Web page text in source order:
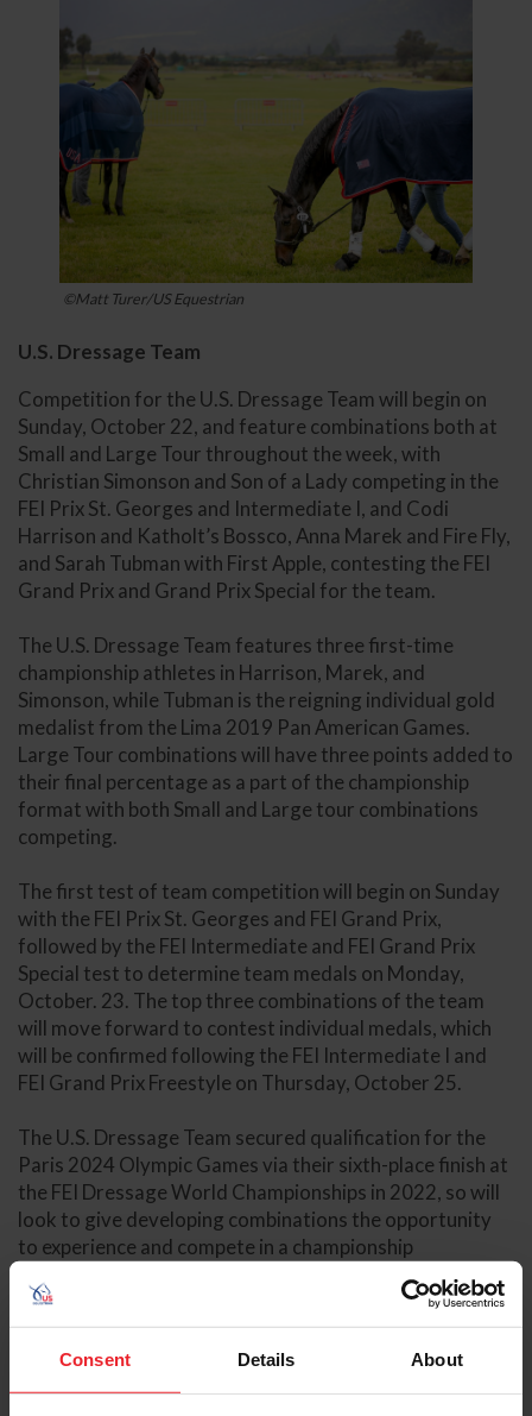
Consent Details About
©Matt Turer/US Equestrian
U.S. Dressage Team
Competition for the U.S. Dressage Team will begin on
Sunday, October 22, and feature combinations both at
Small and Large Tour throughout the week, with
Christian Simonson and Son of a Lady competing in the
FEI Prix St. Georges and Intermediate I, and Codi
Harrison and Katholt’s Bossco, Anna Marek and Fire Fly,
and Sarah Tubman with First Apple, contesting the FEI
Grand Prix and Grand Prix Special for the team.
The U.S. Dressage Team features three first-time
championship athletes in Harrison, Marek, and
Simonson, while Tubman is the reigning individual gold
medalist from the Lima 2019 Pan American Games.
Large Tour combinations will have three points added to
their final percentage as a part of the championship
format with both Small and Large tour combinations
competing.
The first test of team competition will begin on Sunday
with the FEI Prix St. Georges and FEI Grand Prix,
followed by the FEI Intermediate and FEI Grand Prix
Special test to determine team medals on Monday,
October. 23. The top three combinations of the team
will move forward to contest individual medals, which
will be confirmed following the FEI Intermediate I and
FEI Grand Prix Freestyle on Thursday, October 25.
The U.S. Dressage Team secured qualification for the
Paris 2024 Olympic Games via their sixth-place finish at
the FEI Dressage World Championships in 2022, so will
look to give developing combinations the opportunity
to experience and compete in a championship
Dressage Results